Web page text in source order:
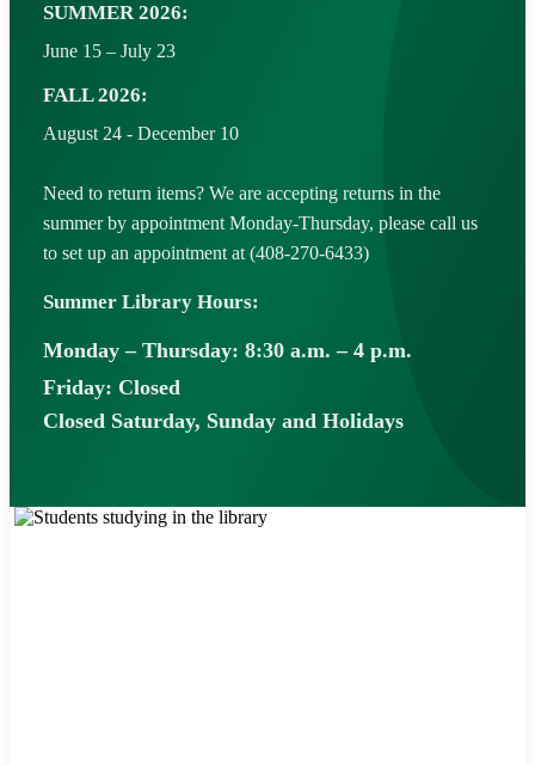
SUMMER 2026:
June 15 – July 23
FALL 2026:
August 24 - December 10
Need to return items? We are accepting returns in the
summer by appointment Monday-Thursday, please call us
to set up an appointment at (408-270-6433)
Summer Library Hours:
Monday – Thursday: 8:30 a.m. – 4 p.m.
Friday: Closed
Closed Saturday, Sunday and Holidays